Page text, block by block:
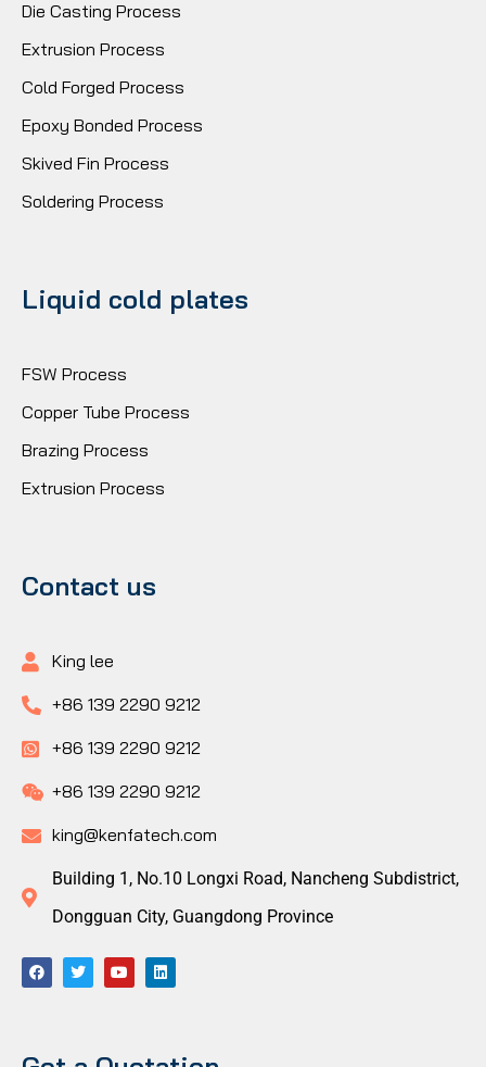
Die Casting Process
Extrusion Process
Cold Forged Process
Epoxy Bonded Process
Skived Fin Process
Soldering Process
Liquid cold plates
FSW Process
Copper Tube Process
Brazing Process
Extrusion Process
Contact us
King lee
+86 139 2290 9212
+86 139 2290 9212
+86 139 2290 9212
king@kenfatech.com
Building 1, No.10 Longxi Road, Nancheng Subdistrict,
Dongguan City, Guangdong Province